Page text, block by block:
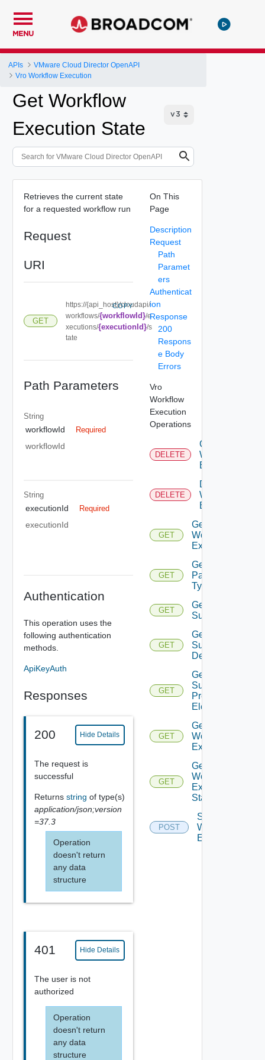
MENU
APIs
VMware Cloud Director OpenAPI
Vro Workflow Execution
Get Workflow
Execution State
Retrieves the current state
for a requested workflow run
Request
URI
GET
https://{api_host}/cloudapi/
workflows/{workflowId}/e
xecutions/{executionId}/s
tate
COPY
Path Parameters
String
workflowId Required
workflowId
String
executionId Required
executionId
Authentication
This operation uses the
following authentication
methods.
ApiKeyAuth
Responses
200 Hide Details
The request is
successful
Returns string of type(s)
application/json;version
=37.3
Operation
doesn't return
any data
structure
401 Hide Details
The user is not
authorized
Operation
doesn't return
any data
structure
On This
Page
Description
Request
Path
Paramet
ers
Authenticat
ion
Response
200
Respons
e Body
Errors
Vro
Workflow
Execution
Operations
DELETE
Cancel
Workflow
Execution
DELETE
Delete
Workflow
Execution
GET
Get All
Workflow
Executions
GET
Get
Parameter
Types
GET
Get
GET
Get
Supported
Decorators
GET
Get
Supported
Presentation
Elements
GET
Get
Workflow
Execution
GET
Get
Workflow
Execution
State
POST
Start
Workflow
Execution